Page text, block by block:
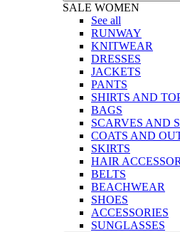
SALE WOMEN
See all
RUNWAY
KNITWEAR
DRESSES
JACKETS
PANTS
SHIRTS AND
BAGS
SCARVES AND
COATS AND
SKIRTS
HAIR
BELTS
BEACHWEAR
SHOES
ACCESSORIES
SUNGLASSES